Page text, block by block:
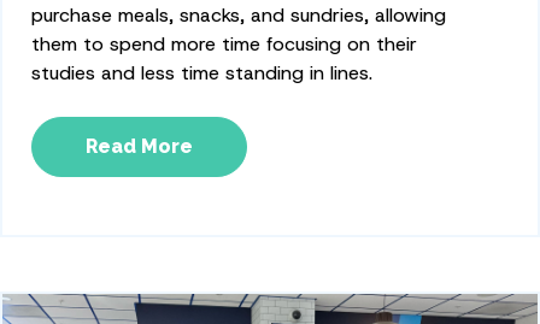
purchase meals, snacks, and sundries, allowing
them to spend more time focusing on their
studies and less time standing in lines.
Read More